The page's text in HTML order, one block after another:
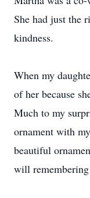
She had just the
kindness.
When my
of her because
Much to my
ornament with
beautiful
will